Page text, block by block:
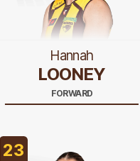
Hannah
LOONEY
FORWARD
23